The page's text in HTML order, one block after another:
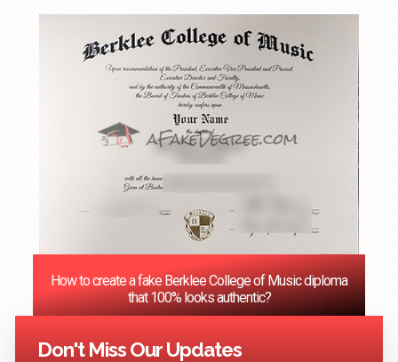
How to create a fake Berklee College of Music diploma
that 100% looks authentic?
<< Previous 2
Don't Miss Our Updates